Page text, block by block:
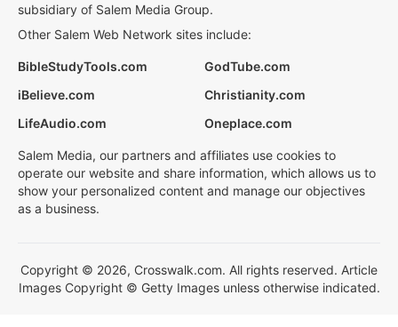
subsidiary of Salem Media Group.
Other Salem Web Network sites include:
BibleStudyTools.com
GodTube.com
iBelieve.com
Christianity.com
LifeAudio.com
Oneplace.com
Salem Media, our partners and affiliates use cookies to
operate our website and share information, which allows us to
show your personalized content and manage our objectives
as a business.
Copyright © 2026, Crosswalk.com. All rights reserved. Article
Images Copyright © Getty Images unless otherwise indicated.